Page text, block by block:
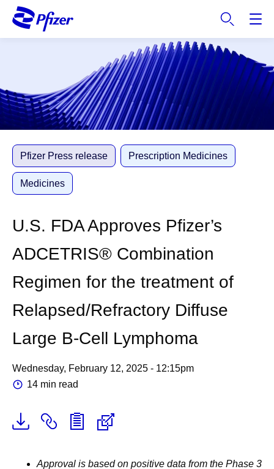
i
m
a
Pfizer Press release Prescription Medicines
Medicines
U.S. FDA Approves Pfizer’s
ADCETRIS® Combination
Regimen for the treatment of
Relapsed/Refractory Diffuse
Large B-Cell Lymphoma
Wednesday, February 12, 2025 - 12:15pm
14 min read
Approval is based on positive data from the Phase 3